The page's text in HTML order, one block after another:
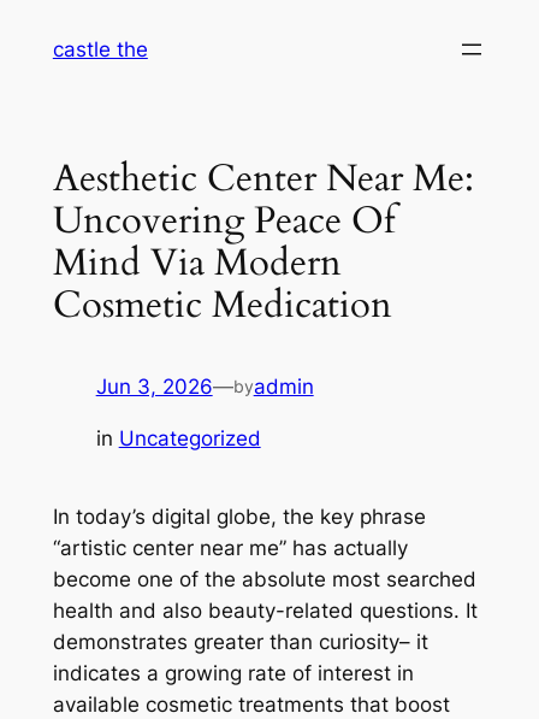
castle the
Aesthetic Center Near Me:
Uncovering Peace Of
Mind Via Modern
Cosmetic Medication
Jun 3, 2026—byadmin
in Uncategorized
In today’s digital globe, the key phrase
“artistic center near me” has actually
become one of the absolute most searched
health and also beauty-related questions. It
demonstrates greater than curiosity– it
indicates a growing rate of interest in
available cosmetic treatments that boost